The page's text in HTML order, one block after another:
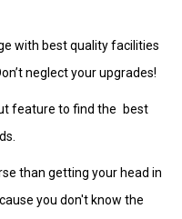
with best quality facilities
neglect your upgrades!
feature to find the best
than getting your head in
you don't know the